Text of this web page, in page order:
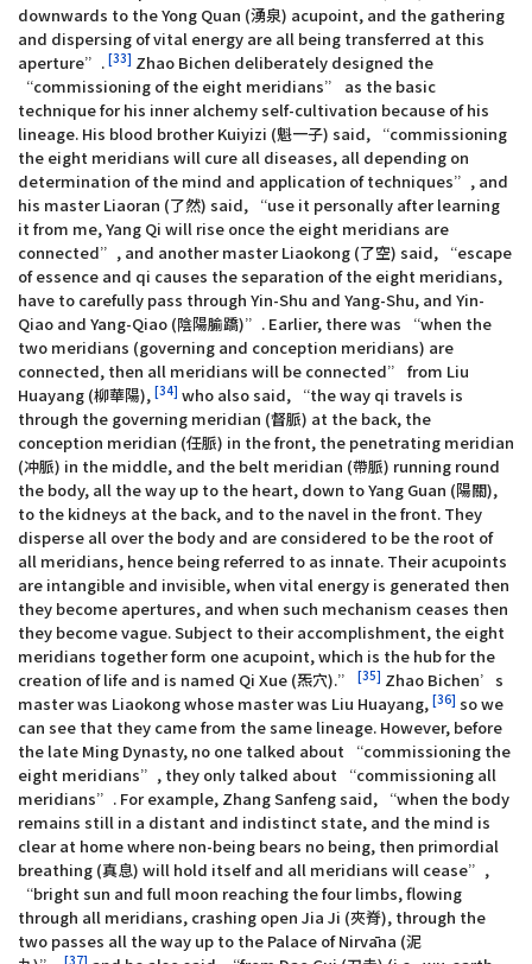
downwards to the Yong Quan (湧泉) acupoint, and the gathering
and dispersing of vital energy are all being transferred at this
aperture”. [33] Zhao Bichen deliberately designed the
“commissioning of the eight meridians” as the basic
technique for his inner alchemy self-cultivation because of his
lineage. His blood brother Kuiyizi (魁一子) said, “commissioning
the eight meridians will cure all diseases, all depending on
determination of the mind and application of techniques”, and
his master Liaoran (了然) said, “use it personally after learning
it from me, Yang Qi will rise once the eight meridians are
connected”, and another master Liaokong (了空) said, “escape
of essence and qi causes the separation of the eight meridians,
have to carefully pass through Yin-Shu and Yang-Shu, and Yin-
Qiao and Yang-Qiao (陰陽腧蹻)”. Earlier, there was “when the
two meridians (governing and conception meridians) are
connected, then all meridians will be connected” from Liu
Huayang (柳華陽), [34] who also said, “the way qi travels is
through the governing meridian (督脈) at the back, the
conception meridian (任脈) in the front, the penetrating meridian
(冲脈) in the middle, and the belt meridian (帶脈) running round
the body, all the way up to the heart, down to Yang Guan (陽關),
to the kidneys at the back, and to the navel in the front. They
disperse all over the body and are considered to be the root of
all meridians, hence being referred to as innate. Their acupoints
are intangible and invisible, when vital energy is generated then
they become apertures, and when such mechanism ceases then
they become vague. Subject to their accomplishment, the eight
meridians together form one acupoint, which is the hub for the
creation of life and is named Qi Xue (炁穴).”
[35] Zhao Bichen’s
master was Liaokong whose master was Liu Huayang, [36] so we
can see that they came from the same lineage. However, before
the late Ming Dynasty, no one talked about “commissioning the
eight meridians”, they only talked about “commissioning all
meridians”. For example, Zhang Sanfeng said, “when the body
remains still in a distant and indistinct state, and the mind is
clear at home where non-being bears no being, then primordial
breathing (真息) will hold itself and all meridians will cease”,
“bright sun and full moon reaching the four limbs, flowing
through all meridians, crashing open Jia Ji (夾脊), through the
two passes all the way up to the Palace of Nirvāna (泥
[37]